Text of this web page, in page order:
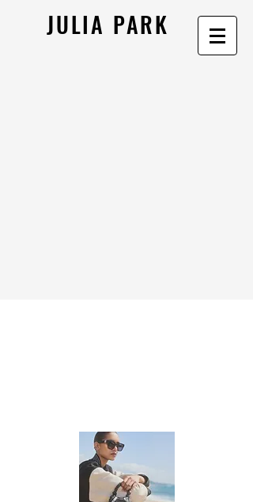
JULIA PARK